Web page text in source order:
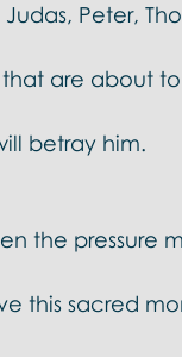
Peter,
are about
betray him.
the pressure
this sacred